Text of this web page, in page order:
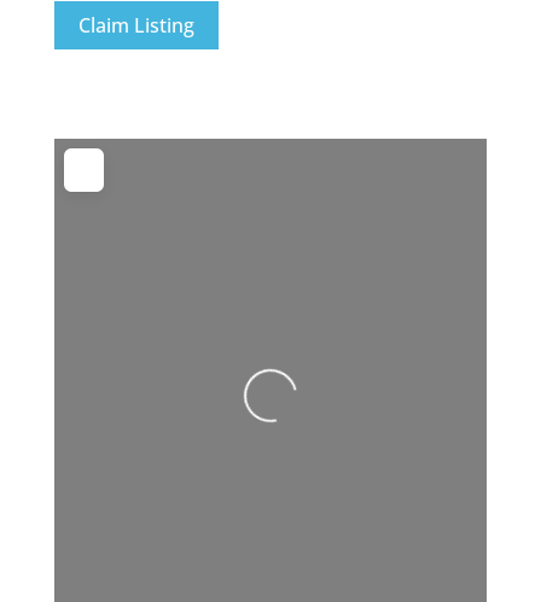
Claim Listing
Loading...